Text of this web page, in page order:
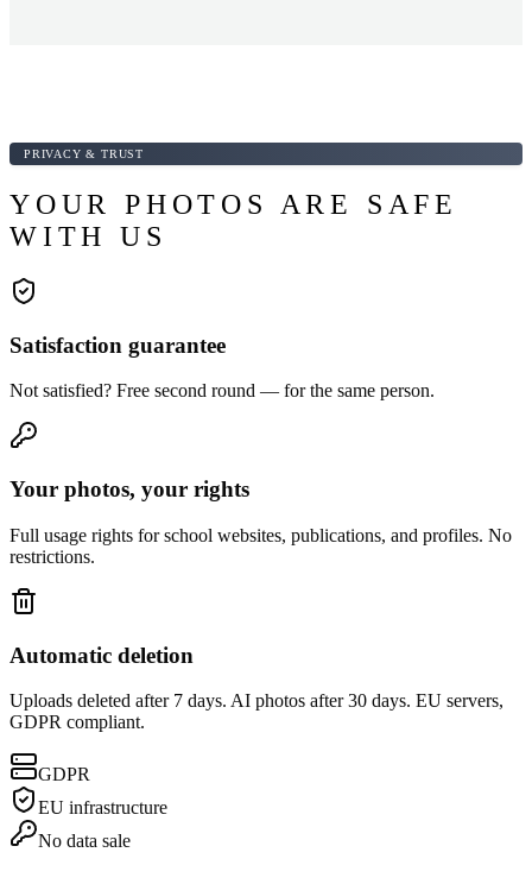
PRIVACY & TRUST
YOUR PHOTOS ARE SAFE
WITH US
Satisfaction guarantee
Not satisfied? Free second round — for the same person.
Your photos, your rights
Full usage rights for school websites, publications, and profiles. No
restrictions.
Automatic deletion
Uploads deleted after 7 days. AI photos after 30 days. EU servers,
GDPR compliant.
GDPR
EU infrastructure
No data sale